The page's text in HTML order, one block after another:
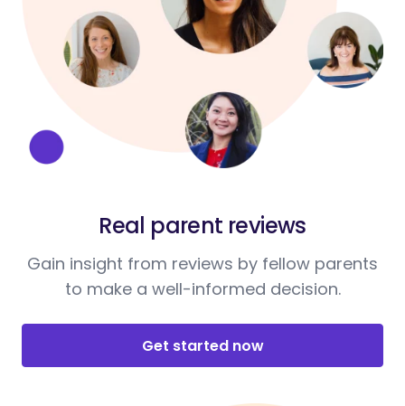
Real parent reviews
Gain insight from reviews by fellow parents
to make a well-informed decision.
Get started now